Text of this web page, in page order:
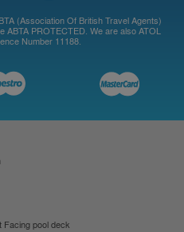
(Association Of British Travel Agents)
ABTA PROTECTED. We are also ATOL
Number 11188.
Facing pool deck